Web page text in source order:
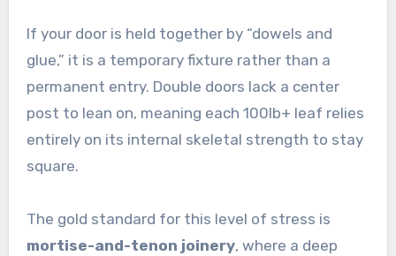
If your door is held together by “dowels and
glue,” it is a temporary fixture rather than a
permanent entry. Double doors lack a center
post to lean on, meaning each 100lb+ leaf relies
entirely on its internal skeletal strength to stay
square.
The gold standard for this level of stress is
mortise-and-tenon joinery, where a deep